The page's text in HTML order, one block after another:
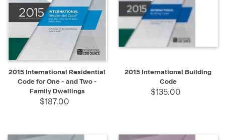
2015 International Residential
Code for One - and Two -
Family Dwellings
$187.00
2015 International Building
Code
$135.00